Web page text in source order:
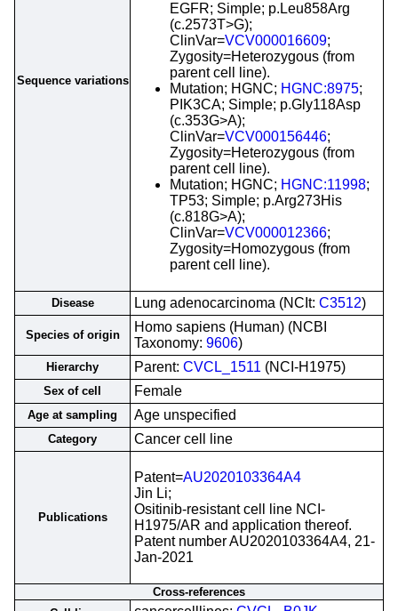
Sequence variations
EGFR; Simple; p.Leu858Arg
(c.2573T>G);
ClinVar=VCV000016609;
Zygosity=Heterozygous (from
parent cell line).
Mutation; HGNC; HGNC:8975;
PIK3CA; Simple; p.Gly118Asp
(c.353G>A);
ClinVar=VCV000156446;
Zygosity=Heterozygous (from
parent cell line).
Mutation; HGNC; HGNC:11998;
TP53; Simple; p.Arg273His
(c.818G>A);
ClinVar=VCV000012366;
Zygosity=Homozygous (from
parent cell line).
Disease Lung adenocarcinoma (NCIt: C3512)
Species of origin
Homo sapiens (Human) (NCBI
Taxonomy: 9606)
Hierarchy Parent: CVCL_1511 (NCI-H1975)
Sex of cell Female
Age at sampling Age unspecified
Category Cancer cell line
Publications
Patent=AU2020103364A4
Jin Li;
Ositinib-resistant cell line NCI-
H1975/AR and application thereof.
Patent number AU2020103364A4, 21-
Jan-2021
Cross-references